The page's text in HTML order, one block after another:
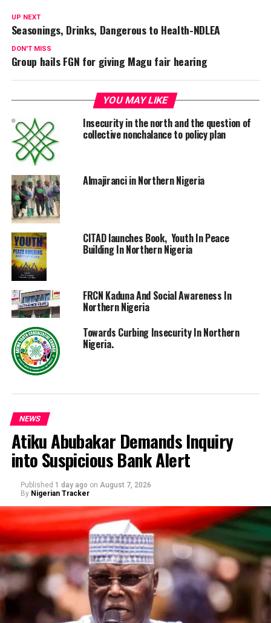
UP NEXT
Seasonings, Drinks, Dangerous to Health-NDLEA
DON'T MISS
Group hails FGN for giving Magu fair hearing
YOU MAY LIKE
Insecurity in the north and the question of
collective nonchalance to policy plan
Almajiranci in Northern Nigeria
CITAD launches Book, Youth In Peace
Building In Northern Nigeria
FRCN Kaduna And Social Awareness In
Northern Nigeria
Towards Curbing Insecurity In Northern
Nigeria.
NEWS
Atiku Abubakar Demands Inquiry
into Suspicious Bank Alert
Published 1 day ago on August 7, 2026
By Nigerian Tracker